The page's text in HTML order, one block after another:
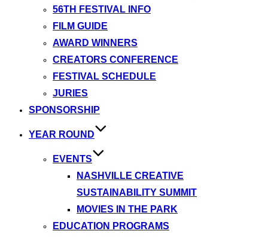
56TH FESTIVAL INFO
FILM GUIDE
AWARD WINNERS
CREATORS CONFERENCE
FESTIVAL SCHEDULE
JURIES
SPONSORSHIP
YEAR ROUND
EVENTS
NASHVILLE CREATIVE
SUSTAINABILITY SUMMIT
MOVIES IN THE PARK
EDUCATION PROGRAMS